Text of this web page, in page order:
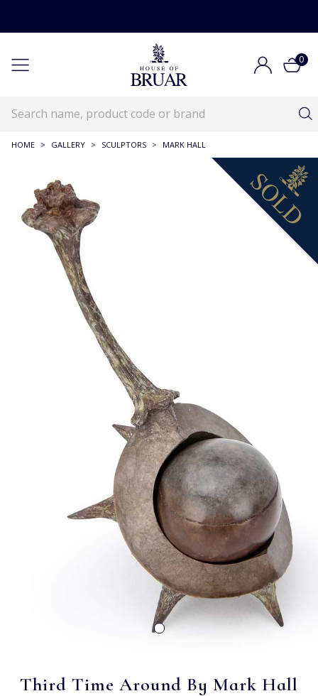
0
HOME > GALLERY > SCULPTORS > MARK HALL
Third Time Around By Mark Hall